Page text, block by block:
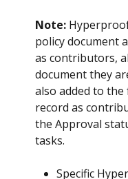
Note:
policy document
as contributors,
document they
also added to
record as
the Approval
tasks.
Specific